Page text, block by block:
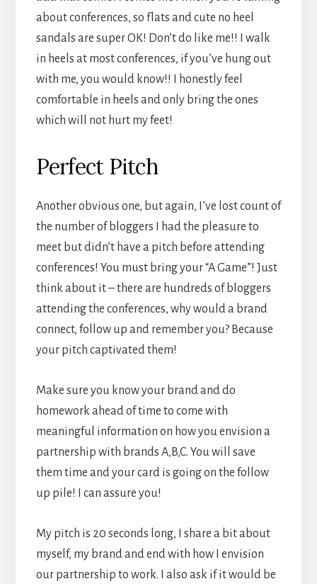
about conferences, so flats and cute no heel
sandals are super OK! Don’t do like me!! I walk
in heels at most conferences, if you’ve hung out
with me, you would know!! I honestly feel
comfortable in heels and only bring the ones
which will not hurt my feet!
Perfect Pitch
Another obvious one, but again, I’ve lost count of
the number of bloggers I had the pleasure to
meet but didn’t have a pitch before attending
conferences! You must bring your “A Game”! Just
think about it – there are hundreds of bloggers
attending the conferences, why would a brand
connect, follow up and remember you? Because
your pitch captivated them!
Make sure you know your brand and do
homework ahead of time to come with
meaningful information on how you envision a
partnership with brands A,B,C. You will save
them time and your card is going on the follow
up pile! I can assure you!
My pitch is 20 seconds long, I share a bit about
myself, my brand and end with how I envision
our partnership to work. I also ask if it would be